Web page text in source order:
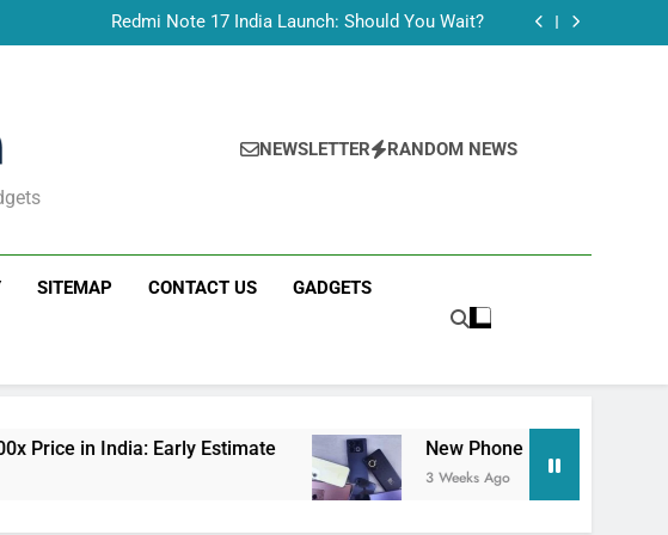
Redmi Note 17 India Launch: Should You Wait?
realme C100x Price in India: Early Estimate
Phone Launches This Week (July 2026): What Just Dropped
NEWSLETTER RANDOM NEWS
SITEMAP CONTACT US GADGETS
Early Estimate New Phone Launches This Week (July
3 Weeks Ago